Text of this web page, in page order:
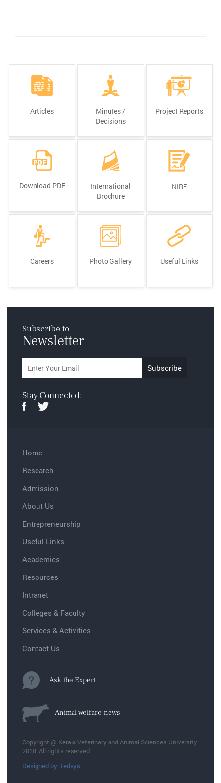
Articles
Minutes /
Decisions
Project Reports
Download PDF
International
Brochure
NIRF
Careers Photo Gallery Useful Links
Subscribe to
Newsletter
Stay Connected:
Home
Research
Admission
About Us
Entrepreneurship
Useful Links
Academics
Resources
Intranet
Colleges & Faculty
Services & Activities
Contact Us
Ask the Expert
Animal welfare news
Copyright @ Kerala Veterinary and Animal Sciences University
2018. All rights reserved
Designed by: Tedsys